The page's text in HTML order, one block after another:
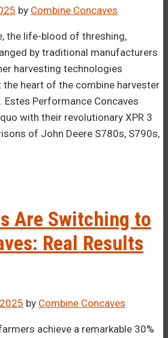
by Combine Concaves
the life-blood of threshing,
by traditional manufacturers
harvesting technologies
the heart of the combine harvester
Performance Concaves
with their revolutionary XPR 3
of John Deere S780s, S790s,
Are Switching to
Real Results
by Combine Concaves
achieve a remarkable 30%